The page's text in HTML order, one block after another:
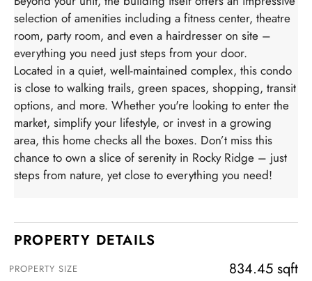
selection of amenities including a fitness center, theatre
room, party room, and even a hairdresser on site –
everything you need just steps from your door.
Located in a quiet, well-maintained complex, this condo
is close to walking trails, green spaces, shopping, transit
options, and more. Whether you're looking to enter the
market, simplify your lifestyle, or invest in a growing
area, this home checks all the boxes. Don’t miss this
chance to own a slice of serenity in Rocky Ridge – just
steps from nature, yet close to everything you need!
PROPERTY DETAILS
PROPERTY SIZE 834.45 sqft